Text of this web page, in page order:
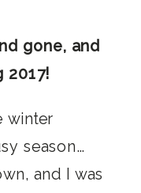
gone, and
2017!
winter
season…
and I was